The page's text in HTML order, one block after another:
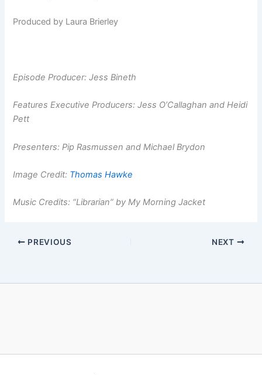
Produced by Laura Brierley
Episode Producer: Jess Bineth
Features Executive Producers: Jess O’Callaghan and Heidi
Pett
Presenters: Pip Rasmussen and Michael Brydon
Image Credit: Thomas Hawke
Music Credits: “Librarian” by My Morning Jacket
PREVIOUS NEXT